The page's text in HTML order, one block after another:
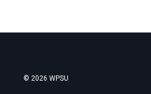
© 2026 WPSU